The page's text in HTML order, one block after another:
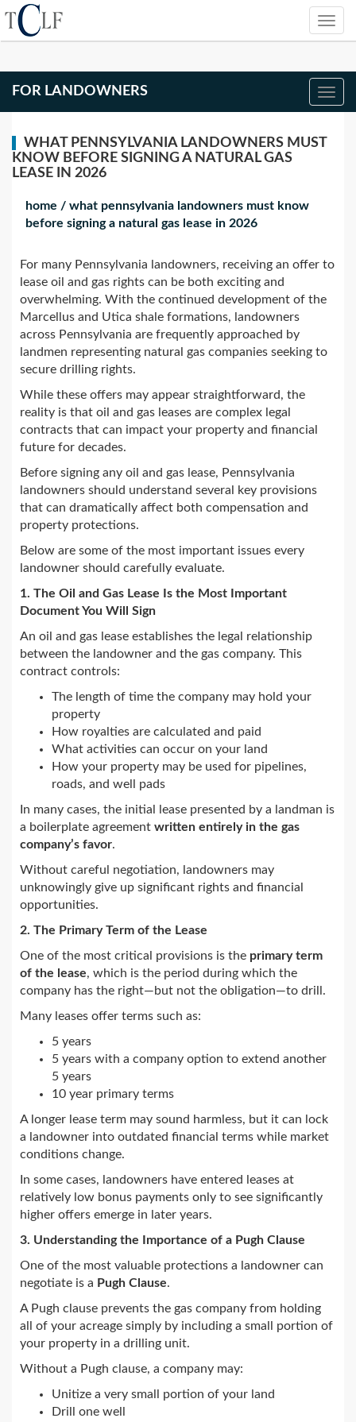
FOR LANDOWNERS
WHAT PENNSYLVANIA LANDOWNERS MUST
KNOW BEFORE SIGNING A NATURAL GAS
LEASE IN 2026
home / what pennsylvania landowners must know
before signing a natural gas lease in 2026
For many Pennsylvania landowners, receiving an offer to
lease oil and gas rights can be both exciting and
overwhelming. With the continued development of the
Marcellus and Utica shale formations, landowners
across Pennsylvania are frequently approached by
landmen representing natural gas companies seeking to
secure drilling rights.
While these offers may appear straightforward, the
reality is that oil and gas leases are complex legal
contracts that can impact your property and financial
future for decades.
Before signing any oil and gas lease, Pennsylvania
landowners should understand several key provisions
that can dramatically affect both compensation and
property protections.
Below are some of the most important issues every
landowner should carefully evaluate.
1. The Oil and Gas Lease Is the Most Important
Document You Will Sign
An oil and gas lease establishes the legal relationship
between the landowner and the gas company. This
contract controls:
The length of time the company may hold your
property
How royalties are calculated and paid
What activities can occur on your land
How your property may be used for pipelines,
roads, and well pads
In many cases, the initial lease presented by a landman is
a boilerplate agreement written entirely in the gas
company’s favor.
Without careful negotiation, landowners may
unknowingly give up significant rights and financial
opportunities.
2. The Primary Term of the Lease
One of the most critical provisions is the primary term
of the lease, which is the period during which the
company has the right—but not the obligation—to drill.
Many leases offer terms such as:
5 years
5 years with a company option to extend another
5 years
10 year primary terms
A longer lease term may sound harmless, but it can lock
a landowner into outdated financial terms while market
conditions change.
In some cases, landowners have entered leases at
relatively low bonus payments only to see significantly
higher offers emerge in later years.
3. Understanding the Importance of a Pugh Clause
One of the most valuable protections a landowner can
negotiate is a Pugh Clause.
A Pugh clause prevents the gas company from holding
all of your acreage simply by including a small portion of
your property in a drilling unit.
Without a Pugh clause, a company may:
Unitize a very small portion of your land
Drill one well